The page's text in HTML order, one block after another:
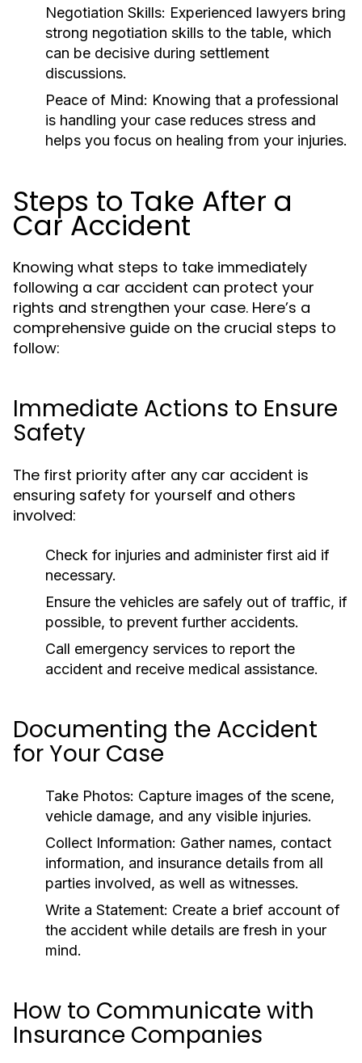
Negotiation Skills: Experienced lawyers bring
strong negotiation skills to the table, which
can be decisive during settlement
discussions.
Peace of Mind: Knowing that a professional
is handling your case reduces stress and
helps you focus on healing from your injuries.
Steps to Take After a
Car Accident
Knowing what steps to take immediately
following a car accident can protect your
rights and strengthen your case. Here’s a
comprehensive guide on the crucial steps to
follow:
Immediate Actions to Ensure
Safety
The first priority after any car accident is
ensuring safety for yourself and others
involved:
Check for injuries and administer first aid if
necessary.
Ensure the vehicles are safely out of traffic, if
possible, to prevent further accidents.
Call emergency services to report the
accident and receive medical assistance.
Documenting the Accident
for Your Case
Take Photos: Capture images of the scene,
vehicle damage, and any visible injuries.
Collect Information: Gather names, contact
information, and insurance details from all
parties involved, as well as witnesses.
Write a Statement: Create a brief account of
the accident while details are fresh in your
mind.
How to Communicate with
Insurance Companies